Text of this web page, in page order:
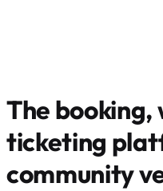
The booking,
ticketing
community